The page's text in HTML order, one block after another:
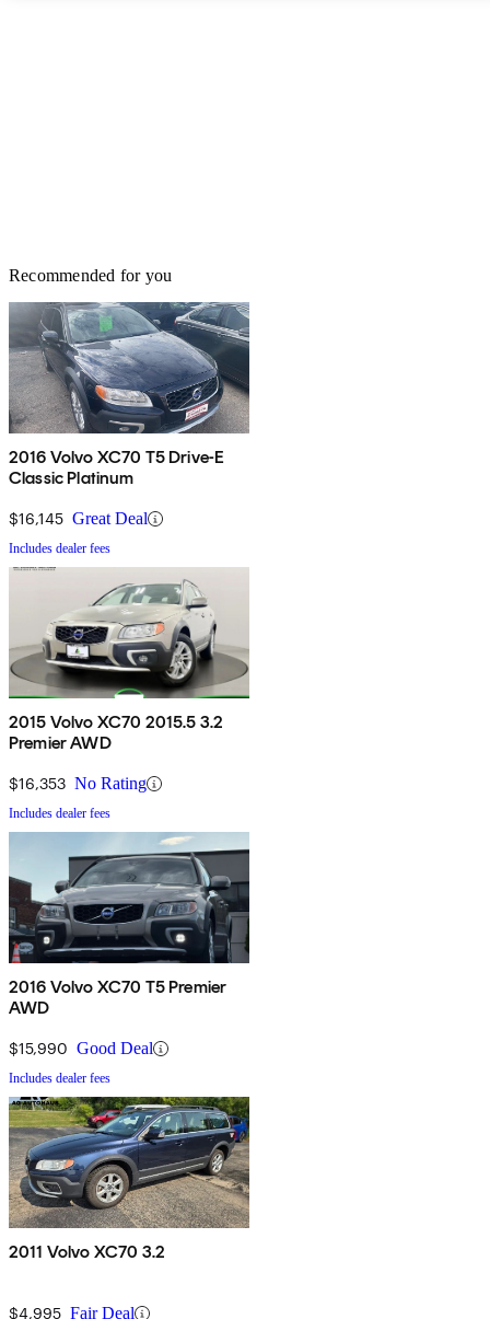
Recommended for you
2016 Volvo XC70 T5 Drive-E
Classic Platinum
$16,145 Great Deal
Includes dealer fees
2015 Volvo XC70 2015.5 3.2
Premier AWD
$16,353 No Rating
Includes dealer fees
2016 Volvo XC70 T5 Premier
AWD
$15,990 Good Deal
Includes dealer fees
2011 Volvo XC70 3.2
$4,995 Fair Deal